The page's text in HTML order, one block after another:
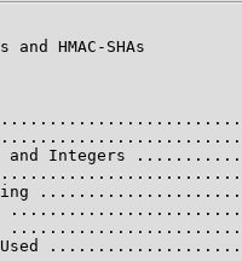
and HMAC-SHAs
Integers